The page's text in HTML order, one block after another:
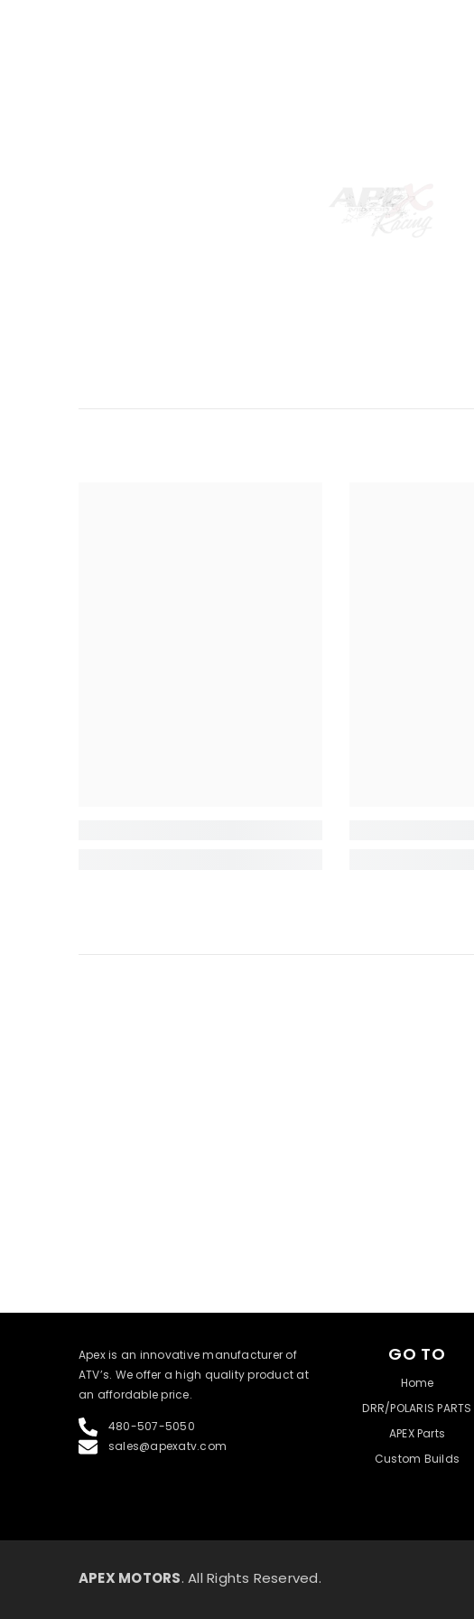
​Apex is an innovative manufacturer of
ATV’s. We offer a high quality product at
an affordable price.
480-507-5050
sales@apexatv.com
GO TO
Home
DRR/POLARIS PARTS
APEX Parts
Custom Builds
APEX MOTORS. All Rights Reserved.